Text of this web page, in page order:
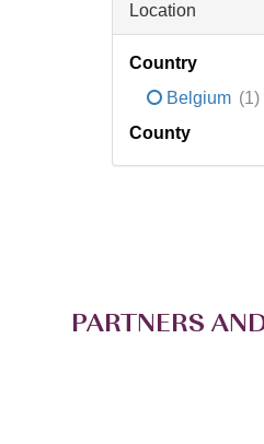
Location
Country
Belgium (1)
County
PARTNERS